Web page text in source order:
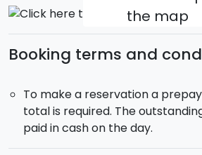
the map
Booking terms and
To make a reservation a
total is required. The
paid in cash on the day.